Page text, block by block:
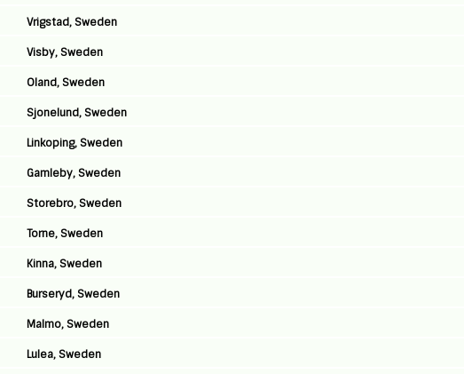
Vrigstad, Sweden
Visby, Sweden
Oland, Sweden
Sjonelund, Sweden
Linkoping, Sweden
Gamleby, Sweden
Storebro, Sweden
Torne, Sweden
Kinna, Sweden
Burseryd, Sweden
Malmo, Sweden
Lulea, Sweden